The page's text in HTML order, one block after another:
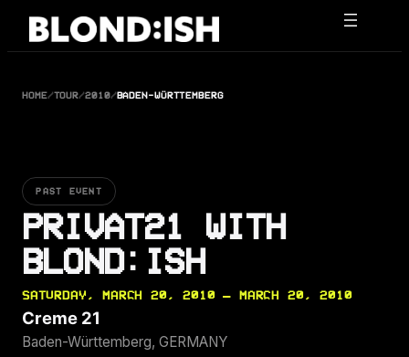
Skip
HOME/TOUR/2010/BADEN-WÜRTTEMBERG
PAST EVENT
PRIVAT21 WITH
BLOND:ISH
SATURDAY, MARCH 20, 2010 — MARCH 20, 2010
Creme 21
Baden-Württemberg, GERMANY